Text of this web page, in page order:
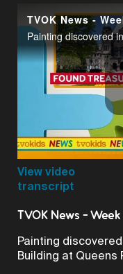
TVOK News -
View video
transcript
TVOK News -
Painting
Building at Queens